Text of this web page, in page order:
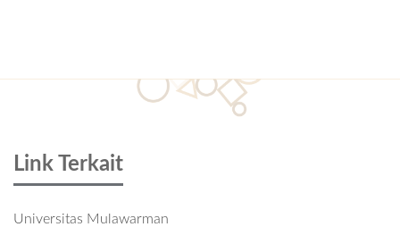
Link Terkait
Universitas Mulawarman